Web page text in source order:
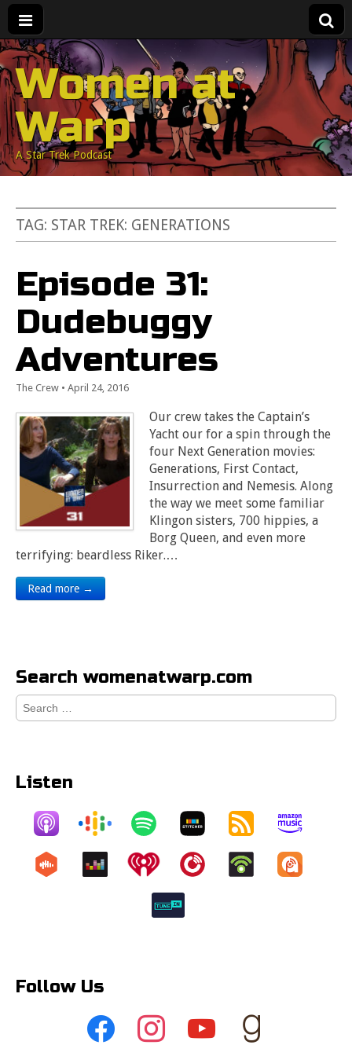
Women at
Warp
A Star Trek Podcast
TAG: STAR TREK: GENERATIONS
Episode 31:
Dudebuggy
Adventures
The Crew • April 24, 2016
Our crew takes the Captain’s
Yacht our for a spin through the
four Next Generation movies:
Generations, First Contact,
Insurrection and Nemesis. Along
the way we meet some familiar
Klingon sisters, 700 hippies, a
Borg Queen, and even more
terrifying: beardless Riker.…
Read more →
Search womenatwarp.com
Search
for:
Listen
Follow Us